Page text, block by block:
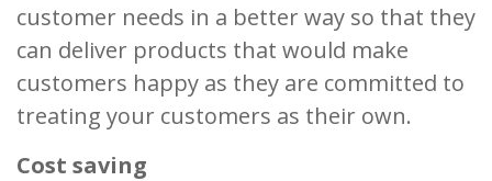
customer needs in a better way so that they
can deliver products that would make
customers happy as they are committed to
treating your customers as their own.
Cost saving